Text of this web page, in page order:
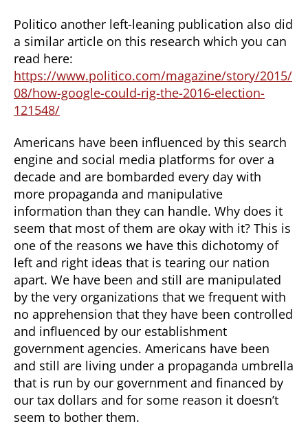
Politico another left-leaning publication also did
a similar article on this research which you can
read here:
https://www.politico.com/magazine/story/2015/
08/how-google-could-rig-the-2016-election-
121548/
Americans have been influenced by this search
engine and social media platforms for over a
decade and are bombarded every day with
more propaganda and manipulative
information than they can handle. Why does it
seem that most of them are okay with it? This is
one of the reasons we have this dichotomy of
left and right ideas that is tearing our nation
apart. We have been and still are manipulated
by the very organizations that we frequent with
no apprehension that they have been controlled
and influenced by our establishment
government agencies. Americans have been
and still are living under a propaganda umbrella
that is run by our government and financed by
our tax dollars and for some reason it doesn’t
seem to bother them.